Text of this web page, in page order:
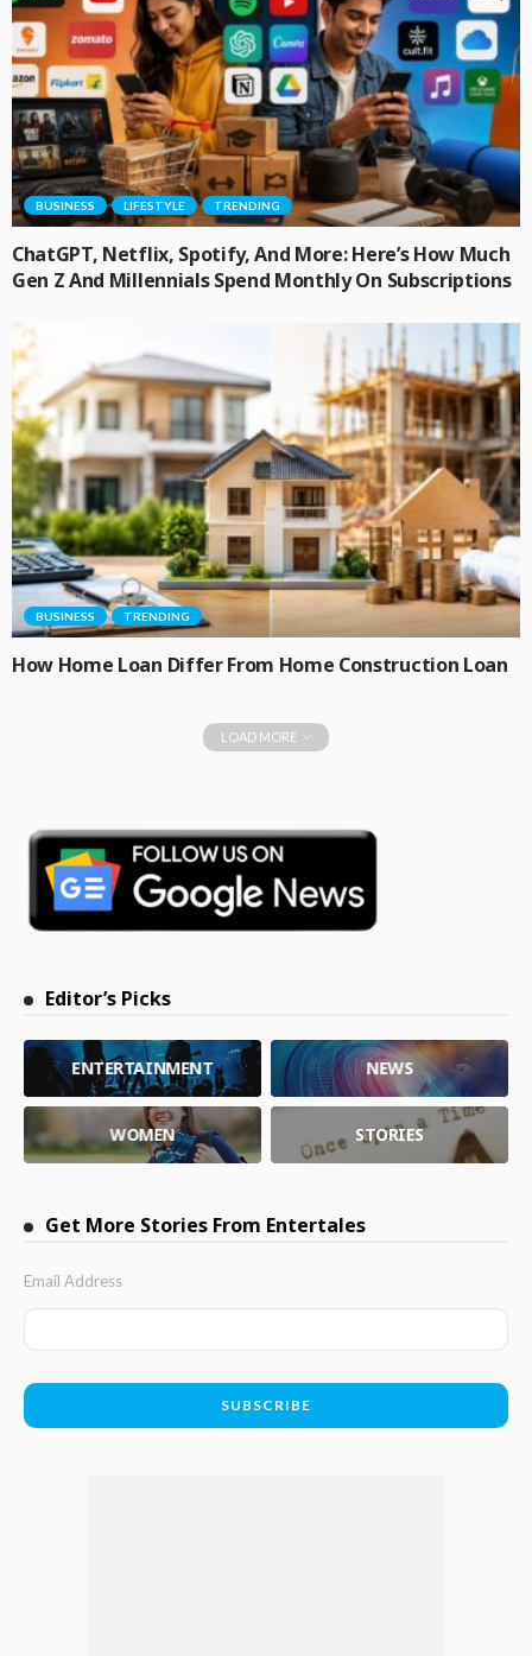
BUSINESS LIFESTYLE TRENDING
ChatGPT, Netflix, Spotify, And More: Here’s How Much
Gen Z And Millennials Spend Monthly On Subscriptions
BUSINESS TRENDING
How Home Loan Differ From Home Construction Loan
LOAD MORE
Editor’s Picks
ENTERTAINMENT NEWS
WOMEN STORIES
Get More Stories From Entertales
Email Address